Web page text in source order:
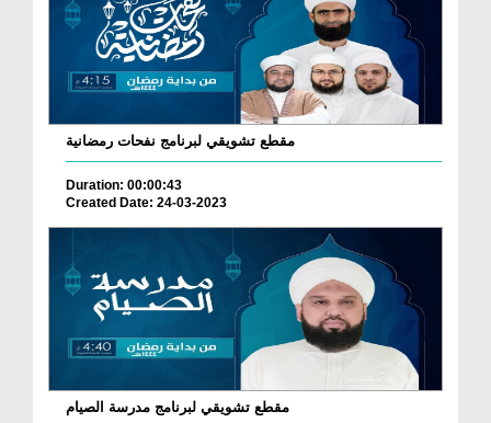
مقطع تشويقي لبرنامج نفحات رمضانية
Duration: 00:00:43
Created Date: 24-03-2023
مقطع تشويقي لبرنامج مدرسة الصيام